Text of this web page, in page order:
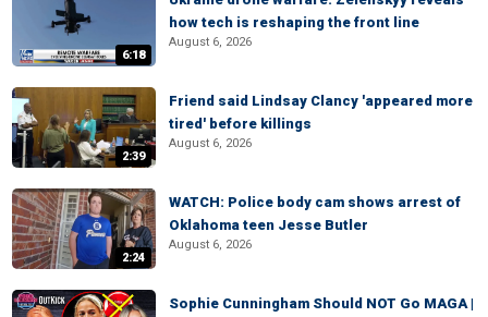
6:18
how tech is reshaping the front line
August 6, 2026
2:39
Friend said Lindsay Clancy 'appeared more
tired' before killings
August 6, 2026
2:24
WATCH: Police body cam shows arrest of
Oklahoma teen Jesse Butler
August 6, 2026
Sophie Cunningham Should NOT Go MAGA |